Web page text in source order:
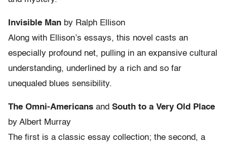
Invisible Man by Ralph Ellison
Along with Ellison’s essays, this novel casts an
especially profound net, pulling in an expansive cultural
understanding, underlined by a rich and so far
unequaled blues sensibility.
The Omni-Americans and South to a Very Old Place
by Albert Murray
The first is a classic essay collection; the second, a